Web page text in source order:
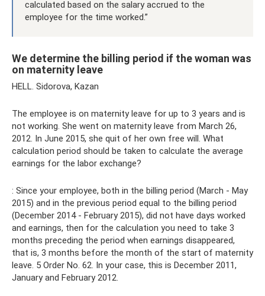
calculated based on the salary accrued to the
employee for the time worked.”
We determine the billing period if the woman was
on maternity leave
HELL. Sidorova, Kazan
The employee is on maternity leave for up to 3 years and is
not working. She went on maternity leave from March 26,
2012. In June 2015, she quit of her own free will. What
calculation period should be taken to calculate the average
earnings for the labor exchange?
: Since your employee, both in the billing period (March - May
2015) and in the previous period equal to the billing period
(December 2014 - February 2015), did not have days worked
and earnings, then for the calculation you need to take 3
months preceding the period when earnings disappeared,
that is, 3 months before the month of the start of maternity
leave. 5 Order No. 62. In your case, this is December 2011,
January and February 2012.